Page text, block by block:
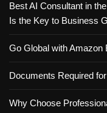
Best AI Consultant in
Is the Key to Business
Go Global with Amazon
Documents Required
Why Choose